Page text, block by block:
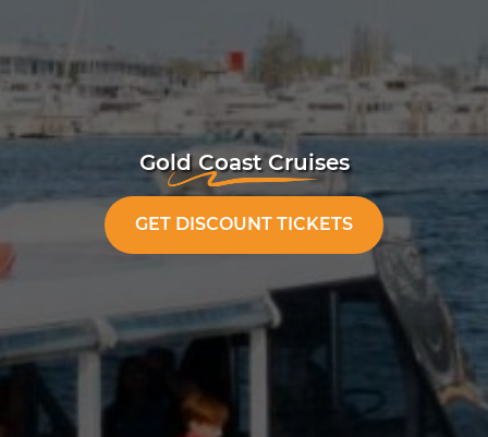
Gold Coast Cruises
GET DISCOUNT TICKETS